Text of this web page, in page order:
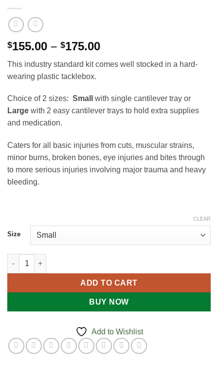
$155.00 – $175.00Price
$155.00
$175.00
This industry standard kit comes well stocked in a hard-
wearing plastic tacklebox.
Choice of 2 sizes: Small
with single cantilever tray or
Large with 2 easy cantilever trays to hold extra supplies
and medication.
Caters for all basic injuries from cuts, muscular strains,
minor burns, broken bones, eye injuries and bites through
to more serious injuries involving major trauma and heavy
bleeding.
Size
CLEAR
Family First Aid Kit quantity
ADD TO CART
BUY NOW
Add to Wishlist